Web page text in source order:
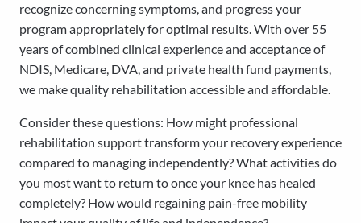
recognize concerning symptoms, and progress your
program appropriately for optimal results. With over 55
years of combined clinical experience and acceptance of
NDIS, Medicare, DVA, and private health fund payments,
we make quality rehabilitation accessible and affordable.
Consider these questions: How might professional
rehabilitation support transform your recovery experience
compared to managing independently? What activities do
you most want to return to once your knee has healed
completely? How would regaining pain-free mobility